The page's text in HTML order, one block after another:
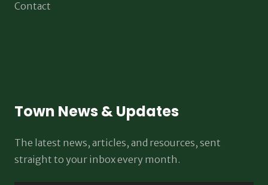
Contact
Town News & Updates
The latest news, articles, and resources, sent
straight to your inbox every month.